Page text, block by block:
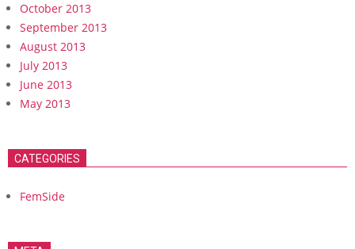
October 2013
September 2013
August 2013
July 2013
June 2013
May 2013
CATEGORIES
FemSide